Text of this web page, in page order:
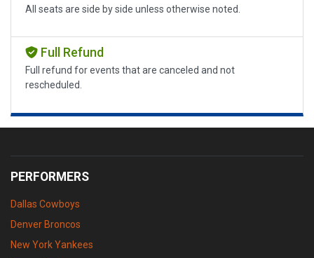
All seats are side by side unless otherwise noted.
Full Refund
Full refund for events that are canceled and not
rescheduled.
PERFORMERS
Dallas Cowboys
Denver Broncos
New York Yankees